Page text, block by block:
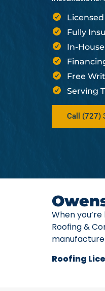
Fully
In-
Free
Serving
Call (727)
When
Roofing &
Roofing